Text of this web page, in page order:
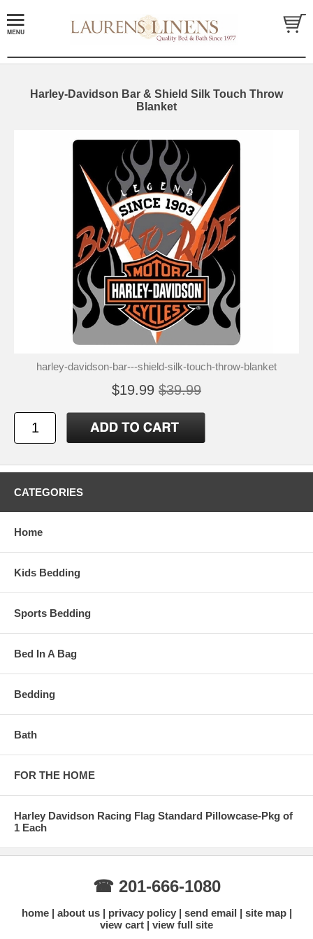
Harley-Davidson Bar & Shield Silk Touch Throw
Blanket
harley-davidson-bar---shield-silk-touch-throw-blanket
$19.99 $39.99
CATEGORIES
Home
Kids Bedding
Sports Bedding
Bed In A Bag
Bedding
Bath
FOR THE HOME
Harley Davidson Racing Flag Standard Pillowcase-Pkg of
1 Each
☎ 201-666-1080
home about us privacy policy send email
site map
view cart
view full site